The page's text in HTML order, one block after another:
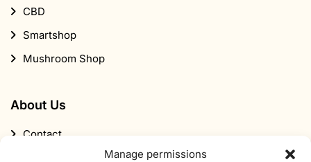
Manage permissions
CBD
Smartshop
Mushroom Shop
About Us
Contact